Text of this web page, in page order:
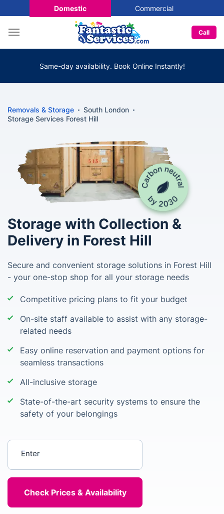
Domestic Commercial
Call
Same-day availability. Book Online Instantly!
Removals & Storage
South London
Storage Services Forest Hill
Storage with Collection &
Delivery in Forest Hill
Secure and convenient storage solutions in Forest Hill
- your one-stop shop for all your storage needs
Competitive pricing plans to fit your budget
On-site staff available to assist with any storage-
related needs
Easy online reservation and payment options for
seamless transactions
All-inclusive storage
State-of-the-art security systems to ensure the
safety of your belongings